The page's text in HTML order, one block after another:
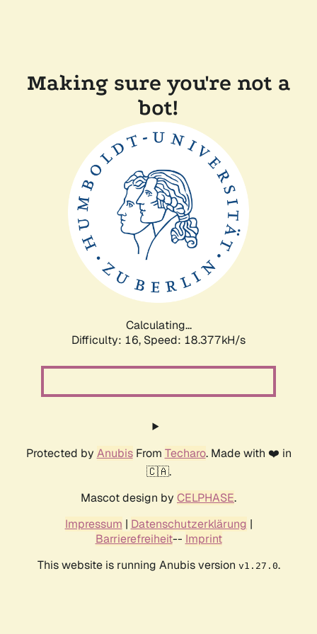
Making sure you're not a
bot!
Calculating...
Difficulty: 16, Speed: 18.377kH/s
Protected by AnubisFrom Techaro. Made with ❤️ in
🇨🇦.
Mascot design by CELPHASE.
Impressum | Datenschutzerklärung |
Barrierefreiheit-- Imprint
This website is running Anubis version v1.27.0.